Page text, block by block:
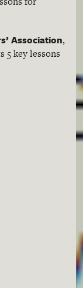
Association,
5 key lessons